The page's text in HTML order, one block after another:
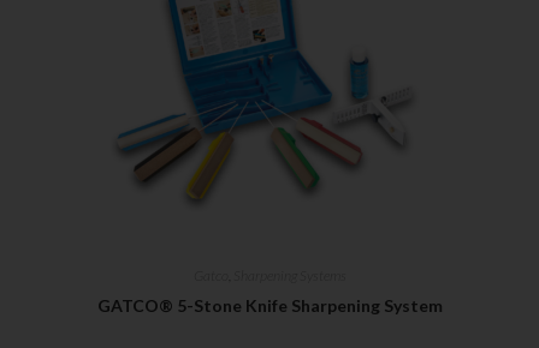
GATCO® 5-Stone Knife Sharpening System